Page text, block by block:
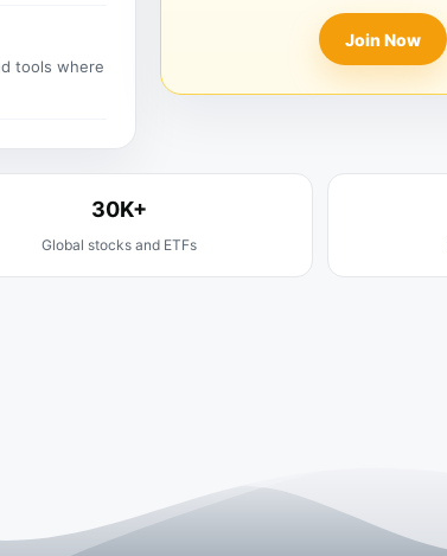
tools where
Join Now
30K+
Global stocks and ETFs